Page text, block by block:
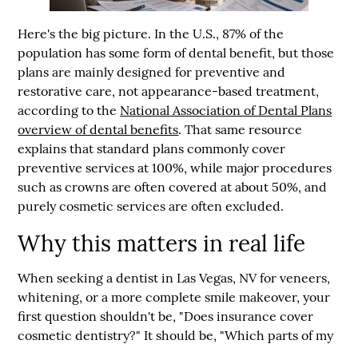
Here's the big picture. In the U.S., 87% of the
population has some form of dental benefit, but those
plans are mainly designed for preventive and
restorative care, not appearance-based treatment,
according to the National Association of Dental Plans
overview of dental benefits. That same resource
explains that standard plans commonly cover
preventive services at100%, while major procedures
such as crowns are often covered at about 50%, and
purely cosmetic services are often excluded.
Why this matters in real life
When seeking a dentist in Las Vegas, NV for veneers,
whitening, or a more complete smile makeover, your
first question shouldn't be, "Does insurance cover
cosmetic dentistry?" It should be, "Which parts of my